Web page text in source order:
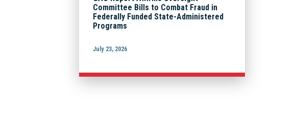
Committee Bills to Combat Fraud in
Federally Funded State-Administered
Programs
July 23, 2026